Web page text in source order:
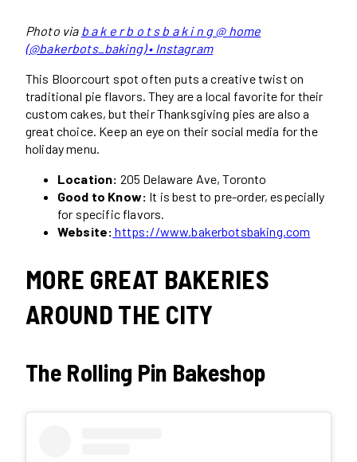
Photo via b a k e r b o t s b a k i n g @ home
(@bakerbots_baking) • Instagram
This Bloorcourt spot often puts a creative twist on
traditional pie flavors. They are a local favorite for their
custom cakes, but their Thanksgiving pies are also a
great choice. Keep an eye on their social media for the
holiday menu.
Location: 205 Delaware Ave, Toronto
Good to Know: It is best to pre-order, especially
for specific flavors.
Website: https://www.bakerbotsbaking.com
MORE GREAT BAKERIES
AROUND THE CITY
The Rolling Pin Bakeshop